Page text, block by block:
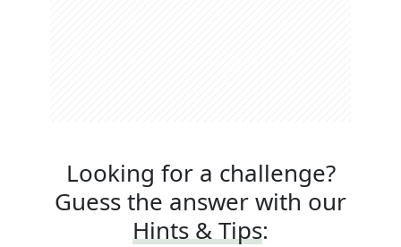
Looking for a challenge?
Guess the answer with our
Hints & Tips: